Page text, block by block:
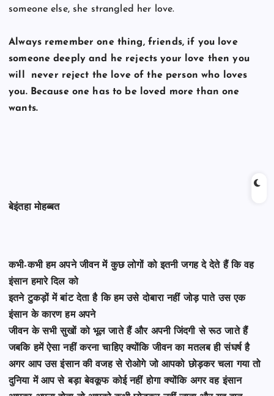
someone else, she strangled her love.
Always remember one thing, friends, if you love
someone deeply and he rejects your love then you
will never reject the love of the person who loves
you. Because one has to be loved more than one
wants.
बेइंतहा मोहब्बत
कभी-कभी हम अपने जीवन में कुछ लोगों को इतनी जगह दे देते हैं कि वह
इंसान हमारे दिल को
इतने टुकड़ों में बांट देता है कि हम उसे दोबारा नहीं जोड़ पाते उस एक
इंसान के कारण हम अपने
जीवन के सभी सुखों को भूल जाते हैं और अपनी जिंदगी से रूठ जाते हैं
जबकि हमें ऐसा नहीं करनाचाहिएक्योंकि जीवन का मतलब ही संघर्ष है
अगर आप उस इंसान की वजह से रोओगे जो आपको छोड़कर चला गयातो
दुनिया में आप से बड़ा बेवकूफ कोई नहीं होगा क्योंकि अगर वह इंसान